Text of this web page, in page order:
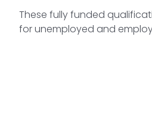
These fully funded
for unemployed and